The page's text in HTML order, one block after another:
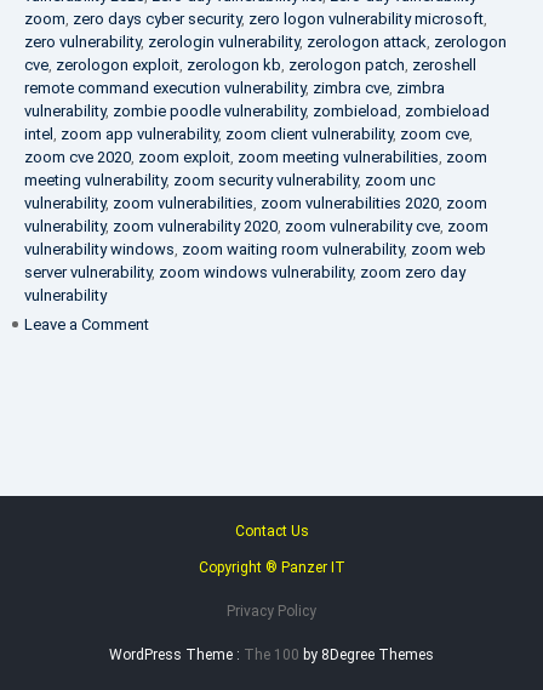
zoom, zero days cyber security, zero logon vulnerability microsoft,
zero vulnerability, zerologin vulnerability, zerologon attack, zerologon
cve, zerologon exploit, zerologon kb, zerologon patch, zeroshell
remote command execution vulnerability, zimbra cve, zimbra
vulnerability, zombie poodle vulnerability, zombieload, zombieload
intel , zoom app vulnerability, zoom client vulnerability, zoom cve,
zoom cve 2020, zoom exploit, zoom meeting vulnerabilities, zoom
meeting vulnerability, zoom security vulnerability, zoom unc
vulnerability, zoom vulnerabilities, zoom vulnerabilities 2020, zoom
vulnerability, zoom vulnerability 2020, zoom vulnerability cve, zoom
vulnerability windows, zoom waiting room vulnerability, zoom web
server vulnerability, zoom windows vulnerability, zoom zero day
vulnerability
Leave a Comment
Contact Us
Copyright ® Panzer IT
Privacy Policy
WordPress Theme : The 100 by 8Degree Themes